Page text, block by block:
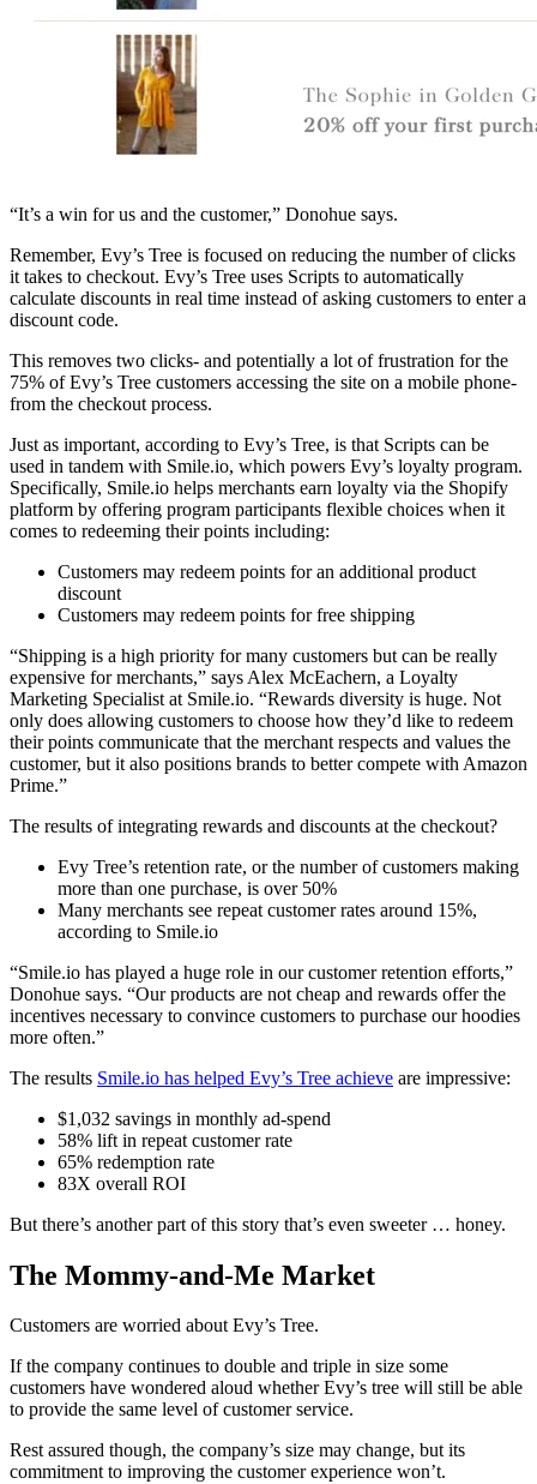
“It’s a win for us and the customer,” Donohue says.
Remember, Evy’s Tree is focused on reducing the number of clicks
it takes to checkout. Evy’s Tree uses Scripts to automatically
calculate discounts in real time instead of asking customers to enter a
discount code.
This removes two clicks- and potentially a lot of frustration for the
75% of Evy’s Tree customers accessing the site on a mobile phone-
from the checkout process.
Just as important, according to Evy’s Tree, is that Scripts can be
used in tandem with Smile.io, which powers Evy’s loyalty program.
Specifically, Smile.io helps merchants earn loyalty via the Shopify
platform by offering program participants flexible choices when it
comes to redeeming their points including:
Customers may redeem points for an additional product
discount
Customers may redeem points for free shipping
“Shipping is a high priority for many customers but can be really
expensive for merchants,” says Alex McEachern, a Loyalty
Marketing Specialist at Smile.io. “Rewards diversity is huge. Not
only does allowing customers to choose how they’d like to redeem
their points communicate that the merchant respects and values the
customer, but it also positions brands to better compete with Amazon
Prime.”
The results of integrating rewards and discounts at the checkout?
Evy Tree’s retention rate, or the number of customers making
more than one purchase, is over 50%
Many merchants see repeat customer rates around 15%,
according to Smile.io
“Smile.io has played a huge role in our customer retention efforts,”
Donohue says. “Our products are not cheap and rewards offer the
incentives necessary to convince customers to purchase our hoodies
more often.”
The results Smile.io has helped Evy’s Tree achieve are impressive:
$1,032 savings in monthly ad-spend
58% lift in repeat customer rate
65% redemption rate
83X overall ROI
But there’s another part of this story that’s even sweeter … honey.
The Mommy-and-Me Market
Customers are worried about Evy’s Tree.
If the company continues to double and triple in size some
customers have wondered aloud whether Evy’s tree will still be able
to provide the same level of customer service.
Rest assured though, the company’s size may change, but its
commitment to improving the customer experience won’t.